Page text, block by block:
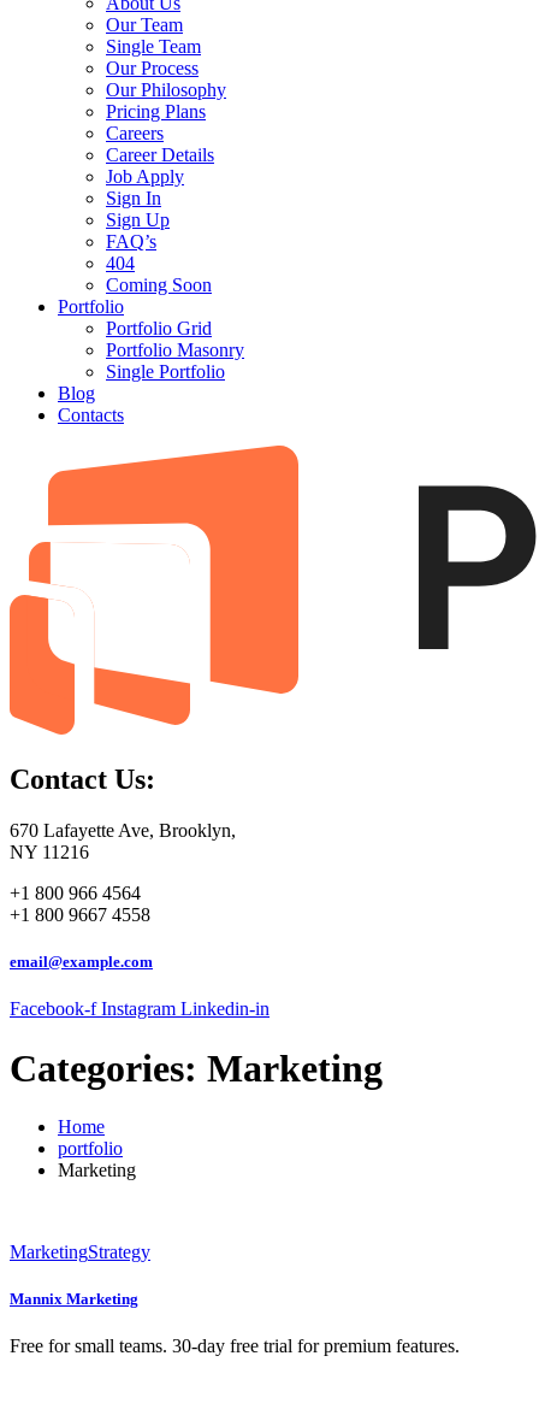
Our Team
Single Team
Our Process
Our Philosophy
Pricing Plans
Careers
Career Details
Job Apply
Sign In
Sign Up
FAQ’s
404
Coming Soon
Portfolio
Portfolio Grid
Portfolio Masonry
Single Portfolio
Blog
Contacts
Contact Us:
670 Lafayette Ave, Brooklyn,
NY 11216
+1 800 966 4564
+1 800 9667 4558
email@example.com
Facebook-f Instagram Linkedin-in
Categories: Marketing
Home
portfolio
Marketing
MarketingStrategy
Mannix Marketing
Free for small teams. 30-day free trial for premium features.